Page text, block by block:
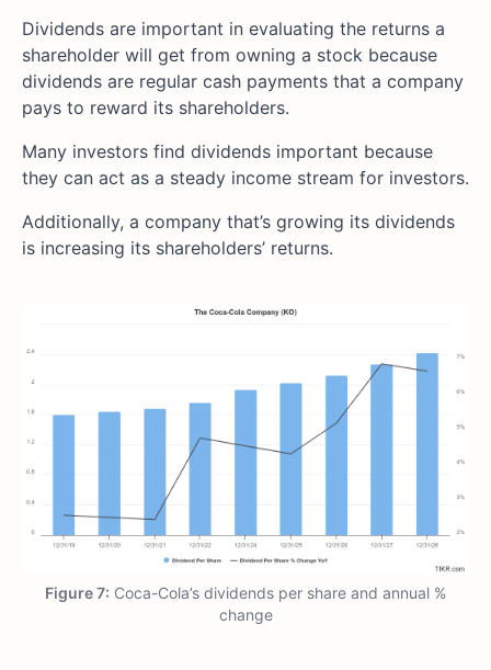
Dividends are important in evaluating the returns a
shareholder will get from owning a stock because
dividends are regular cash payments that a company
pays to reward its shareholders.
Many investors find dividends important because
they can act as a steady income stream for investors.
Additionally, a company that’s growing its dividends
is increasing its shareholders’ returns.
Figure 7: Coca-Cola’s dividends per share and annual %
change